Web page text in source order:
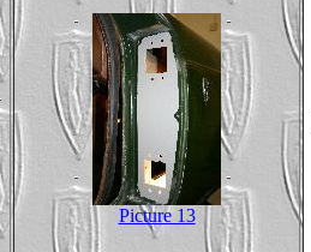
Picture 13